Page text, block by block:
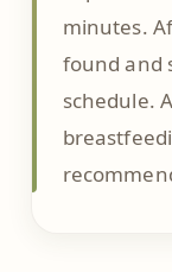
minutes.
found and
schedule.